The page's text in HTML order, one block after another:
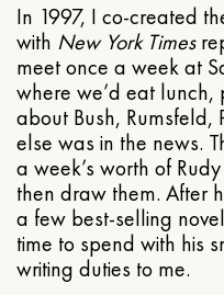
In 1997, I co-created
with New York Times
meet once a week at
where we’d eat
about Bush,
else was in the news.
a week’s worth of
then draw them. After
a few best-selling
time to spend with his
writing duties to me.